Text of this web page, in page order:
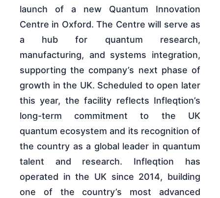
launch of a new Quantum Innovation
Centre in Oxford. The Centre will serve as
a hub for quantum research,
manufacturing, and systems integration,
supporting the company’s next phase of
growth in the UK. Scheduled to open later
this year, the facility reflects Infleqtion’s
long-term commitment to the UK
quantum ecosystem and its recognition of
the country as a global leader in quantum
talent and research. Infleqtion has
operated in the UK since 2014, building
one of the country’s most advanced